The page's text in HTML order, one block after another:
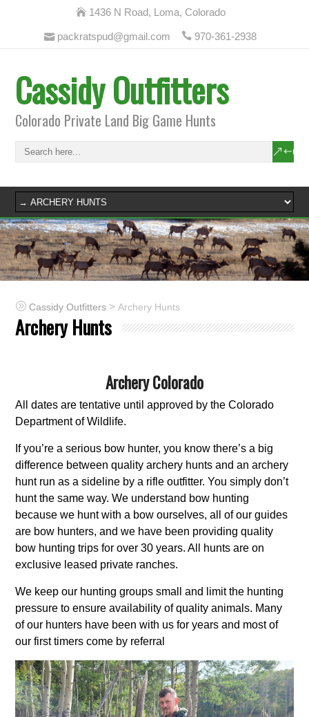
1436 N Road, Loma, Colorado
packratspud@gmail.com 970-361-2938
Cassidy Outfitters
Colorado Private Land Big Game Hunts
Cassidy Outfitters >Archery Hunts
Archery Hunts
Archery Colorado
All dates are tentative until approved by the Colorado
Department of Wildlife.
If you’re a serious bow hunter, you know there’s a big
difference between quality archery hunts and an archery
hunt run as a sideline by a rifle outfitter. You simply don’t
hunt the same way. We understand bow hunting
because we hunt with a bow ourselves, all of our guides
are bow hunters, and we have been providing quality
bow hunting trips for over 30 years. All hunts are on
exclusive leased private ranches.
We keep our hunting groups small and limit the hunting
pressure to ensure availability of quality animals. Many
of our hunters have been with us for years and most of
our first timers come by referral